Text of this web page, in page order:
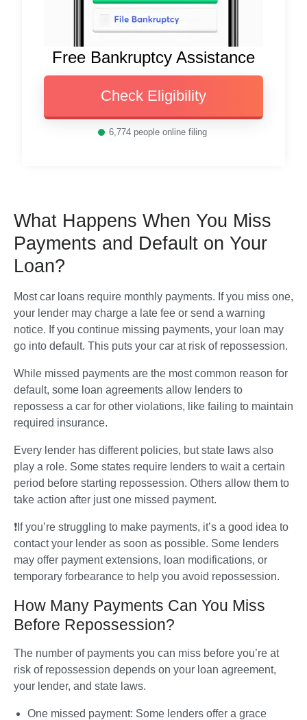
Free Bankruptcy Assistance
Check Eligibility
6,774people online filing
What Happens When You Miss
Payments and Default on Your
Loan?
Most car loans require monthly payments. If you miss one,
your lender may charge a late fee or send a warning
notice. If you continue missing payments, your loan may
go into default. This puts your car at risk of repossession.
While missed payments are the most common reason for
default, some loan agreements allow lenders to
repossess a car for other violations, like failing to maintain
required insurance.
Every lender has different policies, but state laws also
play a role. Some states require lenders to wait a certain
period before starting repossession. Others allow them to
take action after just one missed payment.
❗If you’re struggling to make payments, it’s a good idea to
contact your lender as soon as possible. Some lenders
may offer payment extensions, loan modifications, or
temporary forbearance to help you avoid repossession.
How Many Payments Can You Miss
Before Repossession?
The number of payments you can miss before you’re at
risk of repossession depends on your loan agreement,
your lender, and state laws.
One missed payment: Some lenders offer a grace